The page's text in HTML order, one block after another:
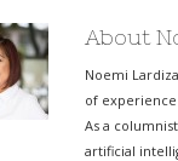
About
Noemi
of
As a
artificial